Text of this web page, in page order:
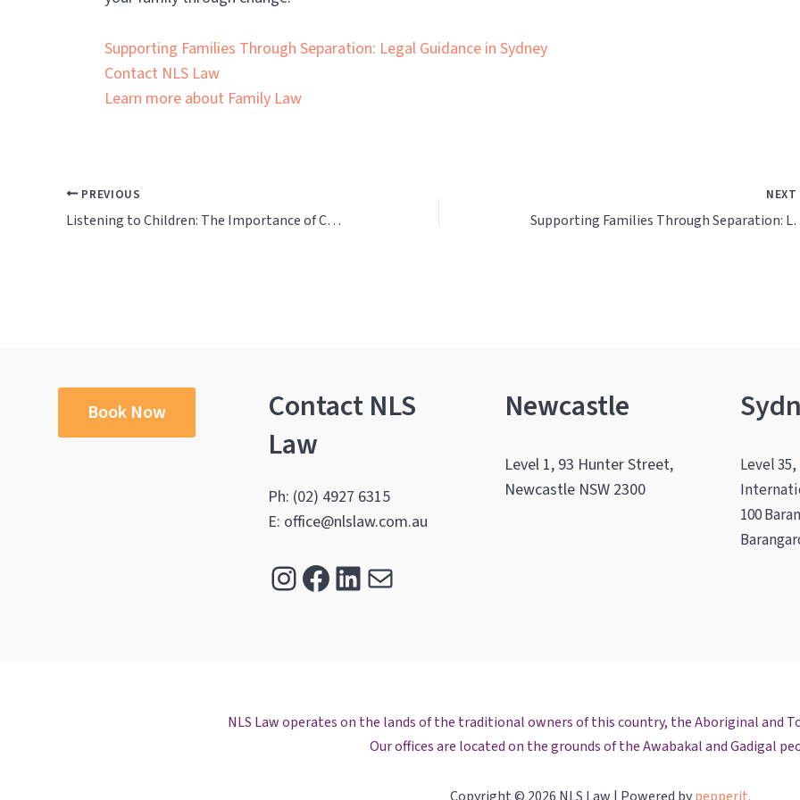
Supporting Families Through Separation: Legal Guidance in Sydney
Contact NLS Law
Learn more about Family Law
PREVIOUS
Listening to Children: The Importance of Child Inclusive Mediation
NEXT
Supporting
Book Now
Contact NLS
Law
Ph: (02) 4927 6315
E: office@nlslaw.com.au
Instagram
Facebook
LinkedIn
Mail
Newcastle
Level 1, 93 Hunter Street,
Newcastle NSW 2300
Level
100
NLS Law operates on the lands of the traditional owners of this country, the Aboriginal and
Our offices are located on the grounds of the Awabakal and Gadigal